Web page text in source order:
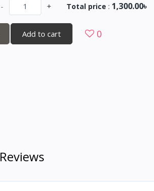
- + Total price : 1,300.00৳
Add to cart 0
Reviews